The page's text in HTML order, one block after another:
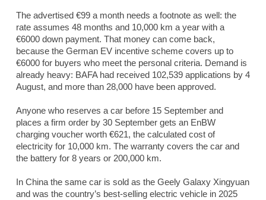
The advertised €99 a month needs a footnote as well: the
rate assumes 48 months and 10,000 km a year with a
€6000 down payment. That money can come back,
because the German EV incentive scheme covers up to
€6000 for buyers who meet the personal criteria. Demand is
already heavy: BAFA had received 102,539 applications by 4
August, and more than 28,000 have been approved.
Anyone who reserves a car before 15 September and
places a firm order by 30 September gets an EnBW
charging voucher worth €621, the calculated cost of
electricity for 10,000 km. The warranty covers the car and
the battery for 8 years or 200,000 km.
In China the same car is sold as the Geely Galaxy Xingyuan
and was the country’s best-selling electric vehicle in 2025